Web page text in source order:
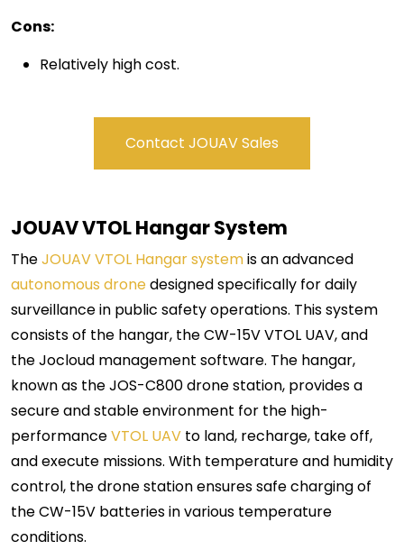
Cons:
Relatively high cost.
Contact JOUAV Sales
JOUAV VTOL HangarSystem
TheJOUAV VTOL Hangar systemis an advanced
autonomous dronedesigned specifically for daily
surveillance in public safety operations. This system
consists of the hangar, the CW-15V VTOL UAV, and
the Jocloud management software. The hangar,
known as the JOS-C800 drone station, provides a
secure and stable environment for the high-
performanceVTOL UAV to land, recharge, take off,
and execute missions. With temperature and humidity
control, the drone station ensures safe charging of
the CW-15V batteries in various temperature
conditions.